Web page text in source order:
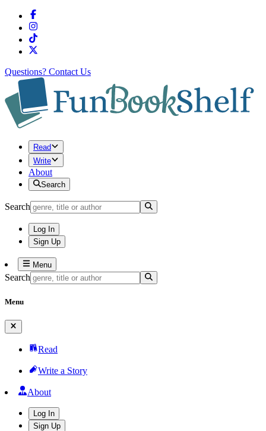
Questions? Contact Us
Read
Write
About
Search
Search
Log In
Sign Up
Menu
Search
Menu
Read
Write a Story
About
Log In
Sign Up